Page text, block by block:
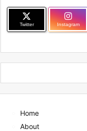
Twitter Instagram
Home
About